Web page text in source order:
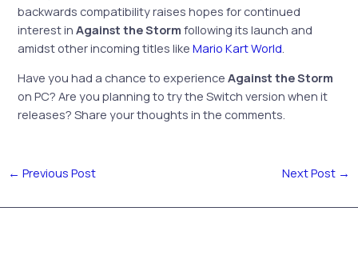
backwards compatibility raises hopes for continued
interest inAgainst the Storm following its launch and
amidst other incoming titles likeMario Kart World
Have you had a chance to experienceAgainst the Storm
on PC? Are you planning to try the Switch version when it
releases? Share your thoughts in the comments.
← Previous Post Next Post →